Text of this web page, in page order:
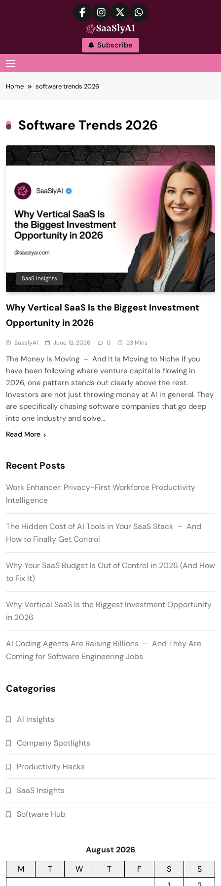
SaaslyAI
Subscribe
Home software trends 2026
Software Trends 2026
SaaS Insights
Why Vertical SaaS Is the Biggest Investment
Opportunity in 2026
SaaslyAI June 13, 2026 0 23 Mins
The Money Is Moving – And It Is Moving to Niche If you
have been following where venture capital is flowing in
2026, one pattern stands out clearly above the rest.
Investors are not just throwing money at AI in general. They
are specifically chasing software companies that go deep
into one industry and solve…
Read More
Recent Posts
Work Enhancer: Privacy-First Workforce Productivity
Intelligence
The Hidden Cost of AI Tools in Your SaaS Stack – And
How to Finally Get Control
Why Your SaaS Budget Is Out of Control in 2026 (And How
to Fix It)
Why Vertical SaaS Is the Biggest Investment Opportunity
in 2026
AI Coding Agents Are Raising Billions – And They Are
Coming for Software Engineering Jobs
Categories
AI Insights
Company Spotlights
Productivity Hacks
SaaS Insights
Software Hub
August 2026
M
T W T F S
S